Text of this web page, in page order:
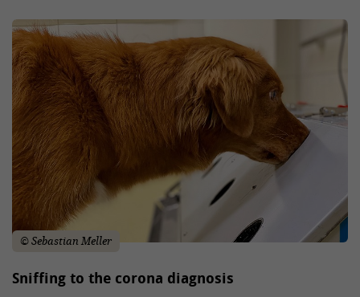
© Sebastian Meller
Sniffing to the corona diagnosis